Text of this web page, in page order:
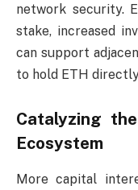
network security.
stake, increased
can support
to hold ETH
Catalyzing
Ecosystem
More capital